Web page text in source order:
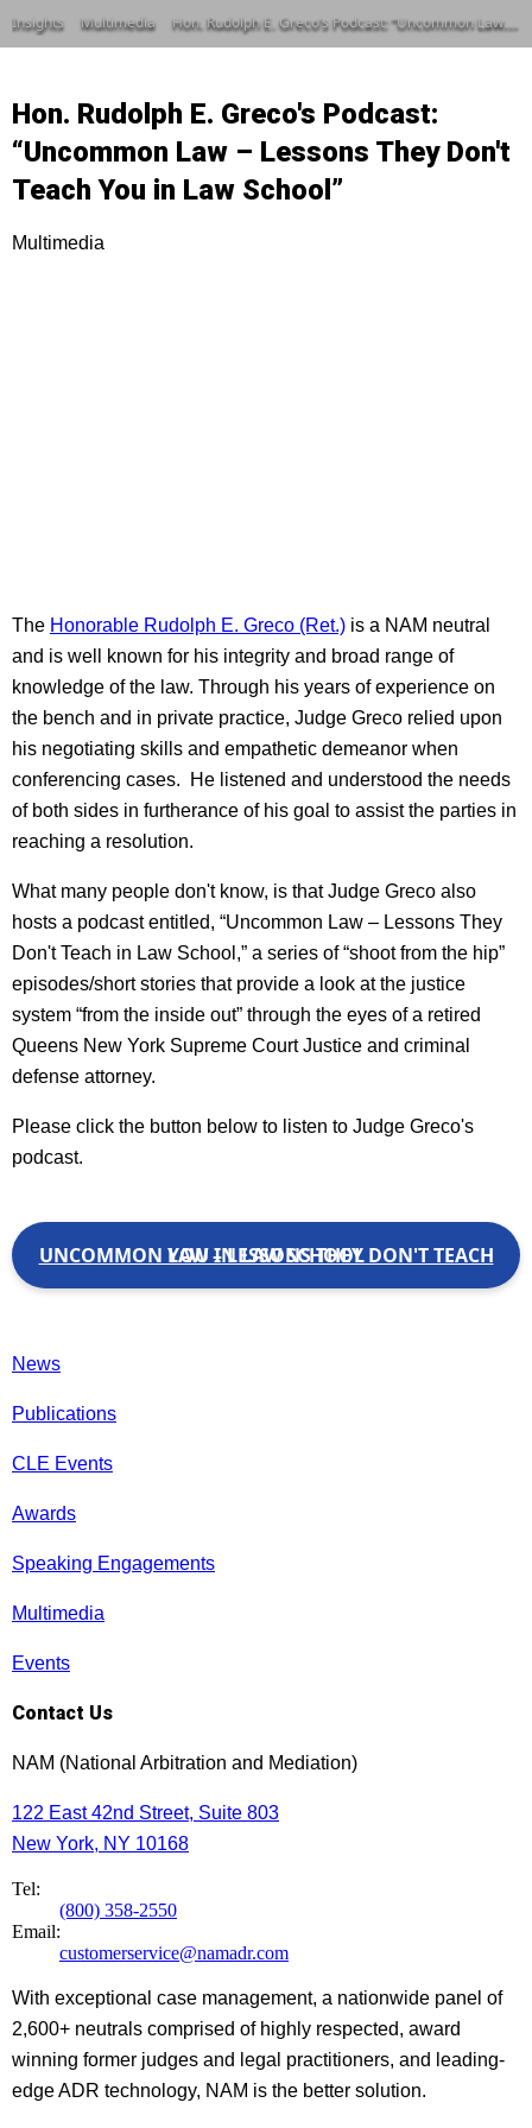
Insights Multimedia Hon. Rudolph E. Greco’s Podcast: “Uncommon Law – Lessons They Don’t Teach You in Law School”
Hon. Rudolph E. Greco's Podcast:
“Uncommon Law – Lessons They Don't
Teach You in Law School”
Multimedia
The Honorable Rudolph E. Greco (Ret.) is a NAM neutral
and is well known for his integrity and broad range of
knowledge of the law. Through his years of experience on
the bench and in private practice, Judge Greco relied upon
his negotiating skills and empathetic demeanor when
conferencing cases. He listened and understood the needs
of both sides in furtherance of his goal to assist the parties in
reaching a resolution.
What many people don't know, is that Judge Greco also
hosts a podcast entitled, “Uncommon Law – Lessons They
Don't Teach in Law School,” a series of “shoot from the hip”
episodes/short stories that provide a look at the justice
system “from the inside out” through the eyes of a retired
Queens New York Supreme Court Justice and criminal
defense attorney.
Please click the button below to listen to Judge Greco's
podcast.
UNCOMMON LAW – LESSONS THEY DON'T TEACH YOU IN LAW SCHOOL
News
Publications
CLE Events
Awards
Speaking Engagements
Multimedia
Events
Contact Us
NAM (National Arbitration and Mediation)
122 East 42nd Street, Suite 803
New York, NY 10168
Tel:
(800) 358-2550
Email:
customerservice@namadr.com
With exceptional case management, a nationwide panel of
2,600+ neutrals comprised of highly respected, award
winning former judges and legal practitioners, and leading-
edge ADR technology, NAM is the better solution.